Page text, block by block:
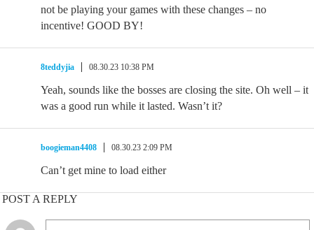
not be playing your games with these changes – no
incentive! GOOD BY!
8teddyjia 08.30.23 10:38 PM
Yeah, sounds like the bosses are closing the site. Oh well – it
was a good run while it lasted. Wasn’t it?
boogieman4408 08.30.23 2:09 PM
Can’t get mine to load either
POST A REPLY